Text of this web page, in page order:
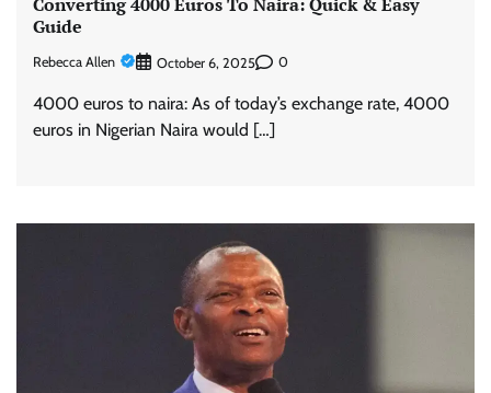
Guide
Rebecca Allen October 6, 2025 0
4000 euros to naira: As of today’s exchange rate, 4000
euros in Nigerian Naira would […]